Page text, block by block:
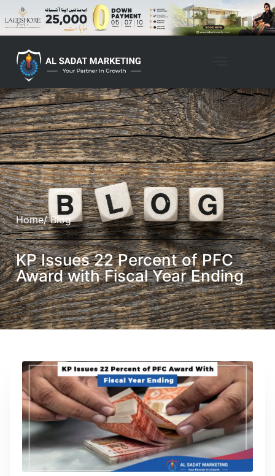
Home/ Blog
KP Issues 22 Percent of PFC
Award with Fiscal Year Ending